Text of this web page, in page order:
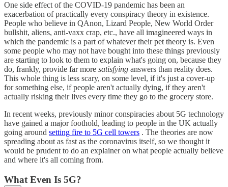
One side effect of the COVID-19 pandemic has been an
exacerbation of practically every conspiracy theory in existence.
People who believe in QAnon, Lizard People, New World Order
bullshit, aliens, anti-vaxx crap, etc., have all imagineered ways in
which the pandemic is a part of whatever their pet theory is. Even
some people who may not have bought into these things previously
are starting to look to them to explain what's going on, because they
do, frankly, provide far more satisfying answers than reality does.
This whole thing is less scary, on some level, if it's just a cover-up
for something else, if people aren't actually dying, if they aren't
actually risking their lives every time they go to the grocery store.
In recent weeks, previously minor conspiracies about 5G technology
have gained a major foothold, leading to people in the UK actually
going around setting fire to 5G cell towers . The theories are now
spreading about as fast as the coronavirus itself, so we thought it
would be prudent to do an explainer on what people actually believe
and where it's all coming from.
What Even Is 5G?